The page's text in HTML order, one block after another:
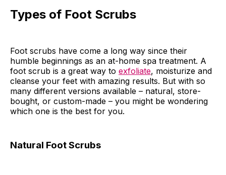
Types of Foot Scrubs
Foot scrubs have come a long way since their
humble beginnings as an at-home spa treatment. A
foot scrub is a great way to exfoliate, moisturize and
cleanse your feet with amazing results. But with so
many different versions available – natural, store-
bought, or custom-made – you might be wondering
which one is the best for you.
Natural Foot Scrubs